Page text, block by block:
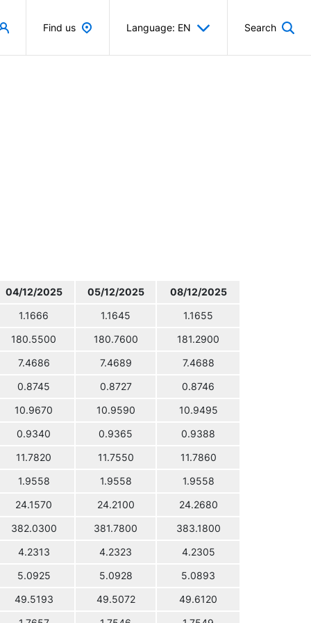
Find us Language: EN Search
04/12/2025 05/12/2025 08/12/2025
1.1666 1.1645 1.1655
180.5500 180.7600 181.2900
7.4686 7.4689 7.4688
0.8745 0.8727 0.8746
10.9670 10.9590 10.9495
0.9340 0.9365 0.9388
11.7820 11.7550 11.7860
1.9558 1.9558 1.9558
24.1570 24.2100 24.2680
382.0300 381.7800 383.1800
4.2313 4.2323 4.2305
5.0925 5.0928 5.0893
49.5193 49.5072 49.6120